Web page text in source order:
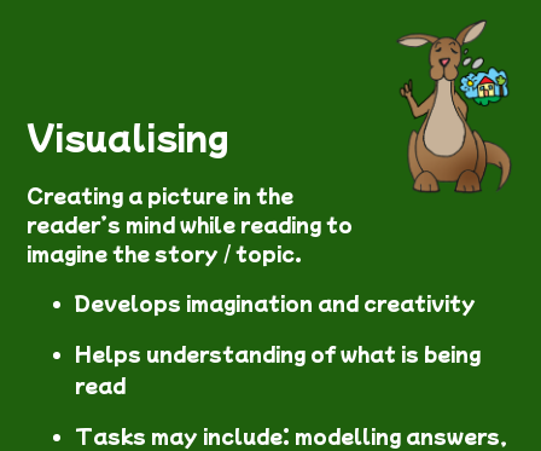
Visualising
Creating a picture in the
reader’s mind while reading to
imagine the story / topic.
Develops imagination and creativity
Helps understanding of what is being
read
Tasks may include: modelling answers,